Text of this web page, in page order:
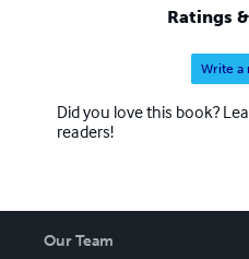
Ratings
Write a
Did you love this book?
readers!
Our Team